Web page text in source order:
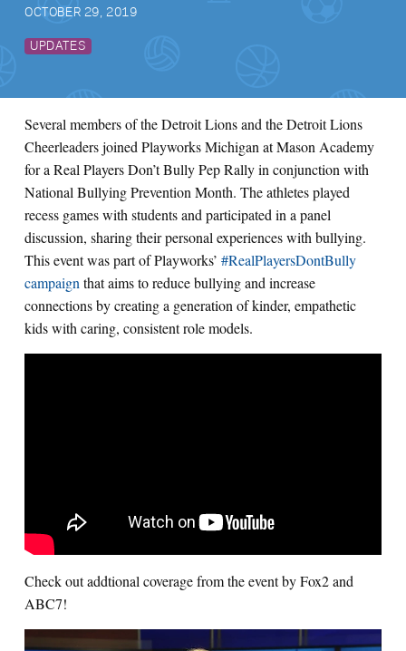
OCTOBER 29, 2019
UPDATES
Several members of the Detroit Lions and the Detroit Lions
Cheerleaders joined Playworks Michigan at Mason Academy
for a Real Players Don’t Bully Pep Rally in conjunction with
National Bullying Prevention Month. The athletes played
recess games with students and participated in a panel
discussion, sharing their personal experiences with bullying.
This event was part of Playworks’ #RealPlayersDontBully
campaignthat aims to reduce bullying and increase
connections by creating a generation of kinder, empathetic
kids with caring, consistent role models.
Check out addtional coverage from the event by Fox2 and
ABC7!